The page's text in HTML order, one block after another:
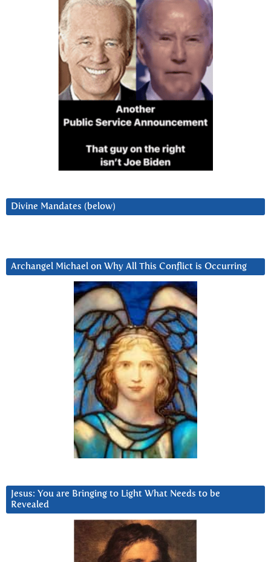
Divine Mandates (below)
Archangel Michael on Why All This Conflict is Occurring
Jesus: You are Bringing to Light What Needs to be
Revealed